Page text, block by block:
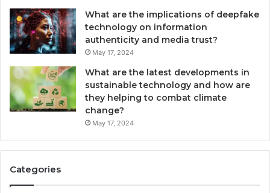
What are the implications of deepfake
technology on information
authenticity and media trust?
May 17, 2024
What are the latest developments in
sustainable technology and how are
they helping to combat climate
change?
May 17, 2024
Categories